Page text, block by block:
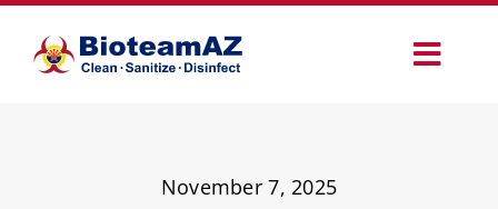
content
November 7, 2025